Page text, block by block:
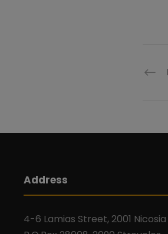
Address
4-6 Lamias Street, 2001